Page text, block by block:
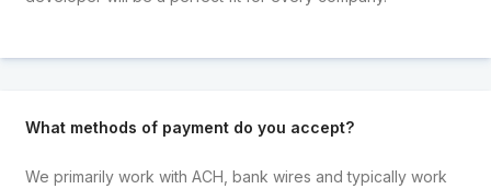
What methods of payment do you accept?
We primarily work with ACH, bank wires and typically work